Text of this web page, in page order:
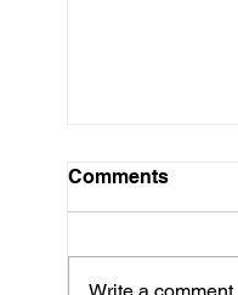
Comments